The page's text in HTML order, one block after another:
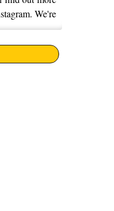
We're